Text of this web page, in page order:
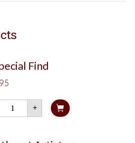
Find
Special
+